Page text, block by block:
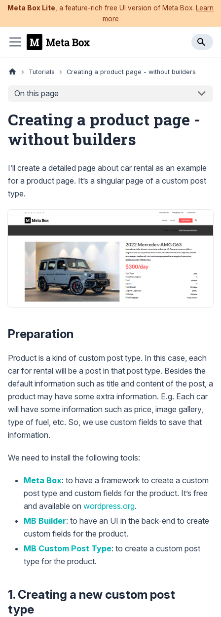
Meta Box Lite , a feature-rich free UI version of Meta Box. Learn
more
Tutorials Creating a product page - without builders
On this page
Creating a product page -
without builders
I’ll create a detailed page about car rental as an example
for a product page. It’s a singular page of a custom post
type.
Preparation
Product is a kind of custom post type. In this case, each
car for rental will be a post in that post type. Besides the
default information such as title and content of the post, a
product may have some extra information. E.g. Each car
will have some information such as price, image gallery,
type of fuel, etc. So, we use custom fields to save that
information.
We need to install the following tools:
Meta Box: to have a framework to create a custom
post type and custom fields for the product. It’s free
and available on wordpress.org.
MB Builder: to have an UI in the back-end to create
custom fields for the product.
MB Custom Post Type: to create a custom post
type for the product.
1. Creating a new custom post
type